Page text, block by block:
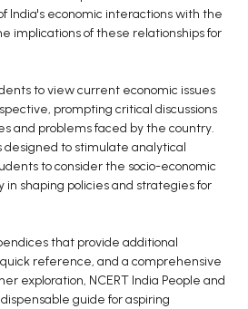
India's economic interactions with the
implications of these relationships for
to view current economic issues
prompting critical discussions
and problems faced by the country.
to stimulate analytical
to consider the socio-economic
in shaping policies and strategies for
that provide additional
quick reference, and a comprehensive
exploration, NCERT India People and
guide for aspiring